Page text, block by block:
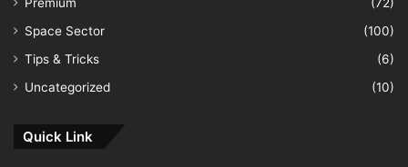
Space Sector
(100)
Tips & Tricks
(6)
Uncategorized
(10)
Quick Link